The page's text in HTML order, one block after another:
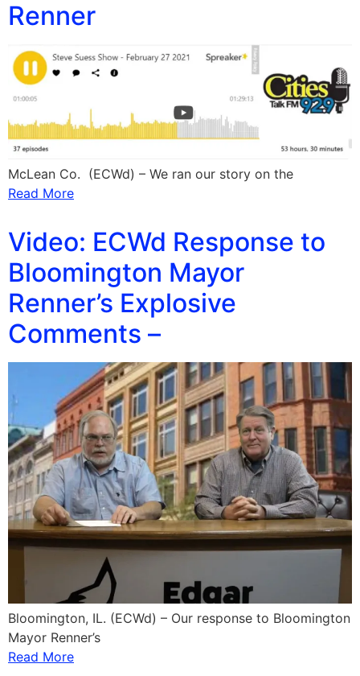
Renner
McLean Co. (ECWd) – We ran our story on the
Read More
Video: ECWd Response to
Bloomington Mayor
Renner’s Explosive
Comments –
Bloomington, IL. (ECWd) – Our response to Bloomington
Mayor Renner’s
Read More